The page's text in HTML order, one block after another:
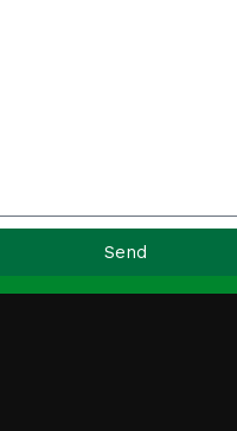
Send